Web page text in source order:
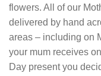
flowers. All of our
delivered by hand
areas – including on
your mum receives
Day present you